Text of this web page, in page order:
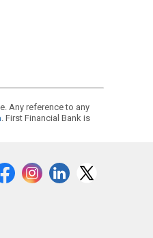
Any reference to any
. First Financial Bank is